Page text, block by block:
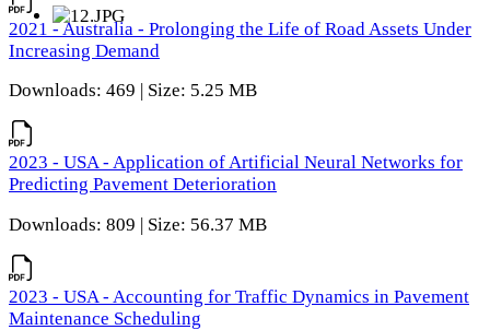
2021 - Australia - Prolonging the Life of Road Assets Under
Increasing Demand
Downloads: 469 | Size: 5.25 MB
2023 - USA - Application of Artificial Neural Networks for
Predicting Pavement Deterioration
Downloads: 809 | Size: 56.37 MB
2023 - USA - Accounting for Traffic Dynamics in Pavement
Maintenance Scheduling